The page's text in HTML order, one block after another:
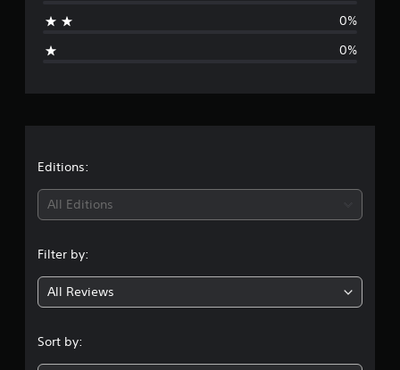
0%
0%
Editions:
All Editions
Filter by:
All Reviews
Sort by: